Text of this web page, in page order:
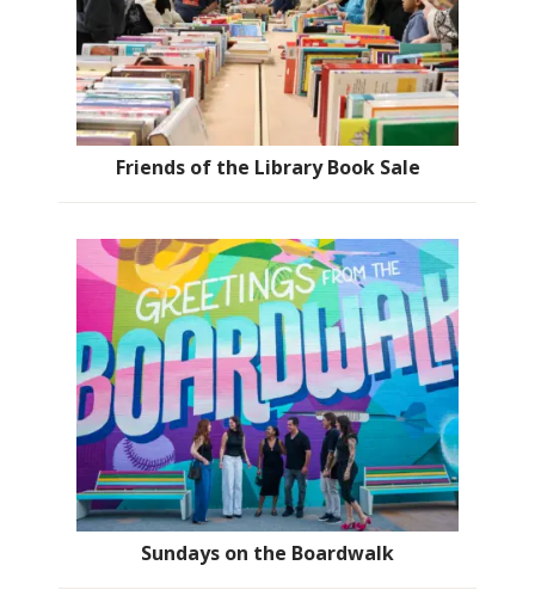
Friends of the Library Book Sale
Sundays on the Boardwalk